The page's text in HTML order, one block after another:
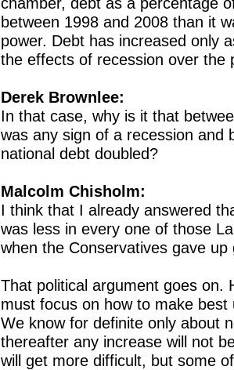
between 1998 and 2008 than it
power. Debt has increased only
the effects of recession over the
Derek Brownlee:
In that case, why is it that
was any sign of a recession and
national debt doubled?
Malcolm Chisholm:
I think that I already answered
was less in every one of those
when the Conservatives gave up
That political argument goes on.
must focus on how to make
We know for definite only about
thereafter any increase will not
will get more difficult, but some